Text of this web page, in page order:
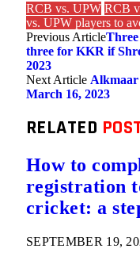
RCB vs. UPW RCB
vs. UPW players to
Previous Article
three for KKR if
2023
Next Article Alkmaar
March 16, 2023
RELATED
How to
registration
cricket: a
SEPTEMBER 19,